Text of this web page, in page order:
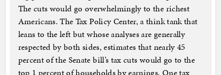
The cuts would go overwhelmingly to the richest
Americans. The Tax Policy Center, a think tank that
leans to the left but whose analyses are generally
respected by both sides, estimates that nearly 45
percent of the Senate bill’s tax cuts would go to the
top 1 percent of households by earnings. One tax